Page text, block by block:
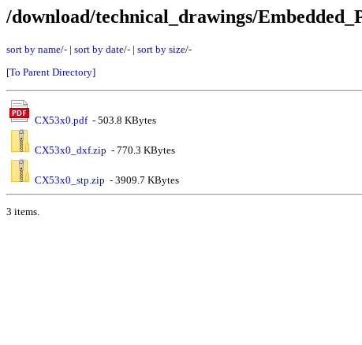
/download/technical_drawings/
sort by name/- | sort by date/- | sort by size/-
[To Parent Directory]
CX53x0.pdf- 503.8 KBytes
CX53x0_dxf.zip - 770.3 KBytes
CX53x0_stp.zip - 3909.7 KBytes
3 items.